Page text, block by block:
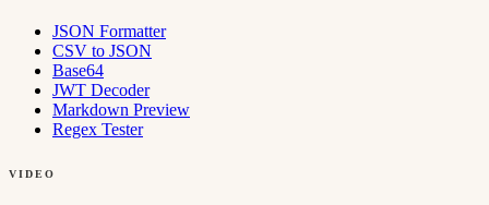
JSON Formatter
CSV to JSON
Base64
JWT Decoder
Markdown Preview
Regex Tester
VIDEO